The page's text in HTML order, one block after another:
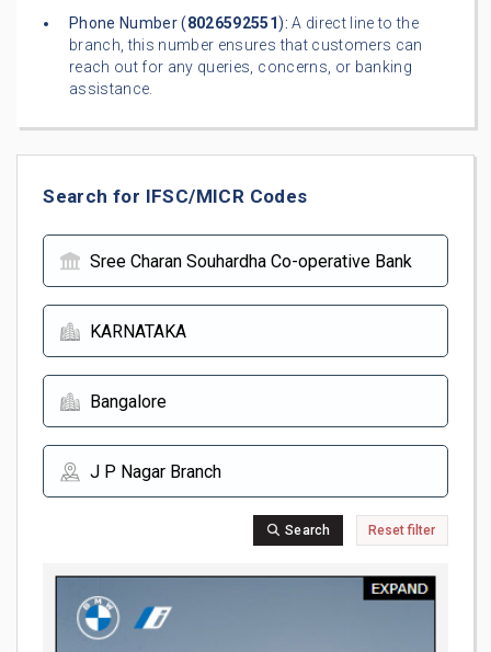
Phone Number (8026592551): A direct line to the
branch, this number ensures that customers can
reach out for any queries, concerns, or banking
assistance.
Search for IFSC/MICR Codes
Search Reset filter